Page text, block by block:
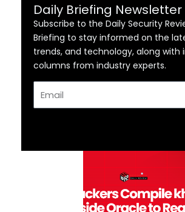
Daily Briefing Newsletter
Subscribe to the Daily Security
Briefing to stay informed on the
trends, and technology, along with
columns from industry experts.